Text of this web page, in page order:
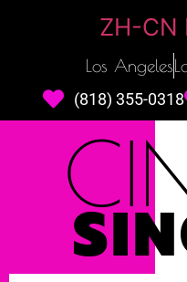
ZH-CN
Los Angeles
(818) 355-0318